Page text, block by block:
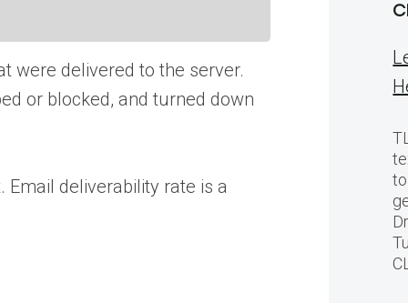
were delivered to the server.
or blocked, and turned down
Email deliverability rate is a